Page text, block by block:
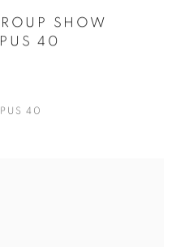
SHOW
40
40